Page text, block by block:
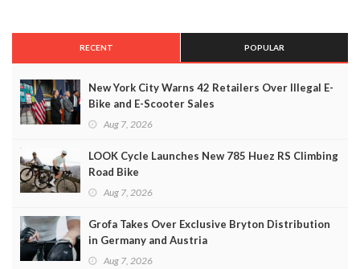
RECENT POPULAR
New York City Warns 42 Retailers Over Illegal E-
Bike and E-Scooter Sales
Aug 7, 2026
LOOK Cycle Launches New 785 Huez RS Climbing
Road Bike
Aug 7, 2026
Grofa Takes Over Exclusive Bryton Distribution
in Germany and Austria
Aug 7, 2026